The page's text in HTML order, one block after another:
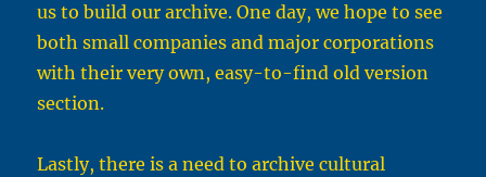
us to build our archive. One day, we hope to see
both small companies and major corporations
with their very own, easy-to-find old version
section.
Lastly, there is a need to archive cultural